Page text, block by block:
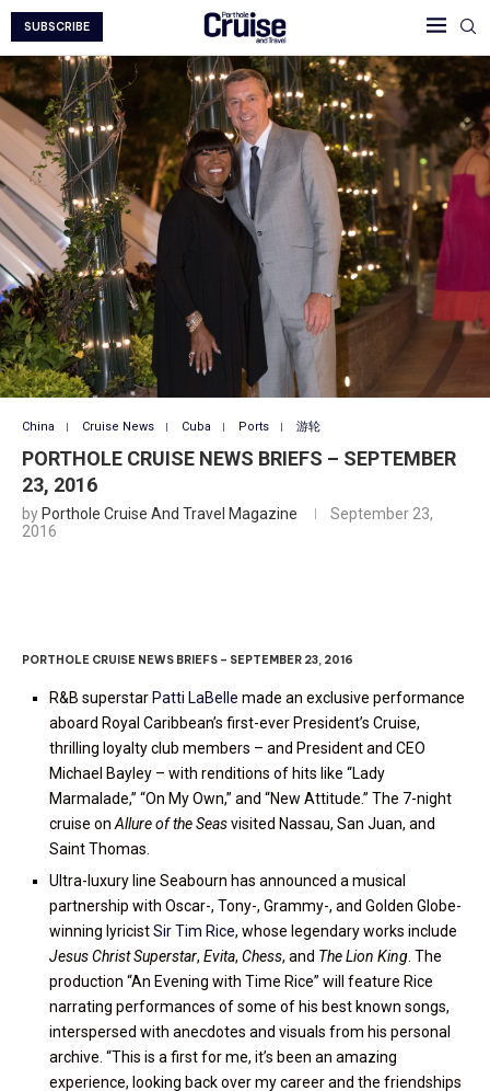
SUBSCRIBE
China Cruise News Cuba Ports 游轮
PORTHOLE CRUISE NEWS BRIEFS – SEPTEMBER
23, 2016
by Porthole Cruise And Travel Magazine
September 23,
2016
PORTHOLE CRUISE NEWS BRIEFS – SEPTEMBER 23, 2016
R&B superstar Patti LaBelle made an exclusive performance
aboard Royal Caribbean’s first-ever President’s Cruise,
thrilling loyalty club members – and President and CEO
Michael Bayley – with renditions of hits like “Lady
Marmalade,” “On My Own,” and “New Attitude.” The 7-night
cruise onAllure of the Seasvisited Nassau, San Juan, and
Saint Thomas.
Ultra-luxury line Seabourn has announced a musical
partnership with Oscar-, Tony-, Grammy-, and Golden Globe-
winning lyricistSir Tim Rice, whose legendary works include
Jesus Christ Superstar, Evita, Chess, and The Lion King. The
production “An Evening with Time Rice” will feature Rice
narrating performances of some of his best known songs,
interspersed with anecdotes and visuals from his personal
archive. “This is a first for me, it’s been an amazing
experience, looking back over my career and the friendships